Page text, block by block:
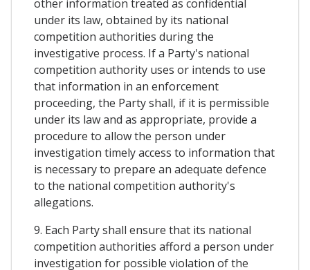
other information treated as confidential
under its law, obtained by its national
competition authorities during the
investigative process. If a Party's national
competition authority uses or intends to use
that information in an enforcement
proceeding, the Party shall, if it is permissible
under its law and as appropriate, provide a
procedure to allow the person under
investigation timely access to information that
is necessary to prepare an adequate defence
to the national competition authority's
allegations.
9. Each Party shall ensure that its national
competition authorities afford a person under
investigation for possible violation of the